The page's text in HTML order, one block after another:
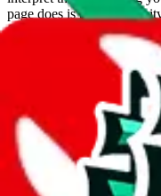
page does is put
flowchart. Use this to
Interactive Calculator
What agent are
lovegobuy joyagoo
cssbuy
hoobuy superbuy
hubbuycn
eastmallbuy